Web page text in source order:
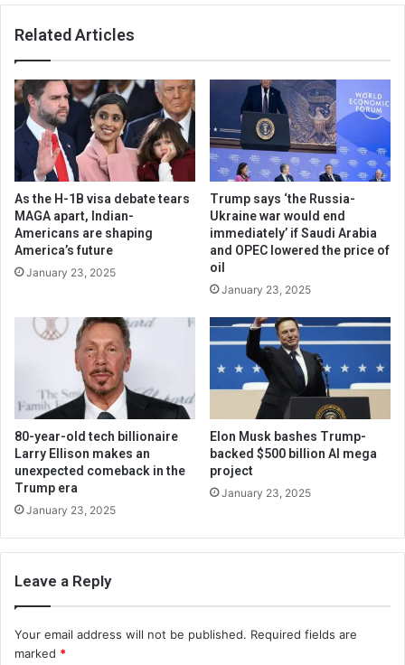
Related Articles
As the H-1B visa debate tears
MAGA apart, Indian-
Americans are shaping
America’s future
January 23, 2025
Trump says ‘the Russia-
Ukraine war would end
immediately’ if Saudi Arabia
and OPEC lowered the price of
oil
January 23, 2025
80-year-old tech billionaire
Larry Ellison makes an
unexpected comeback in the
Trump era
January 23, 2025
Elon Musk bashes Trump-
backed $500 billion AI mega
project
January 23, 2025
Leave a Reply
Your email address will not be published. Required fields are
marked *